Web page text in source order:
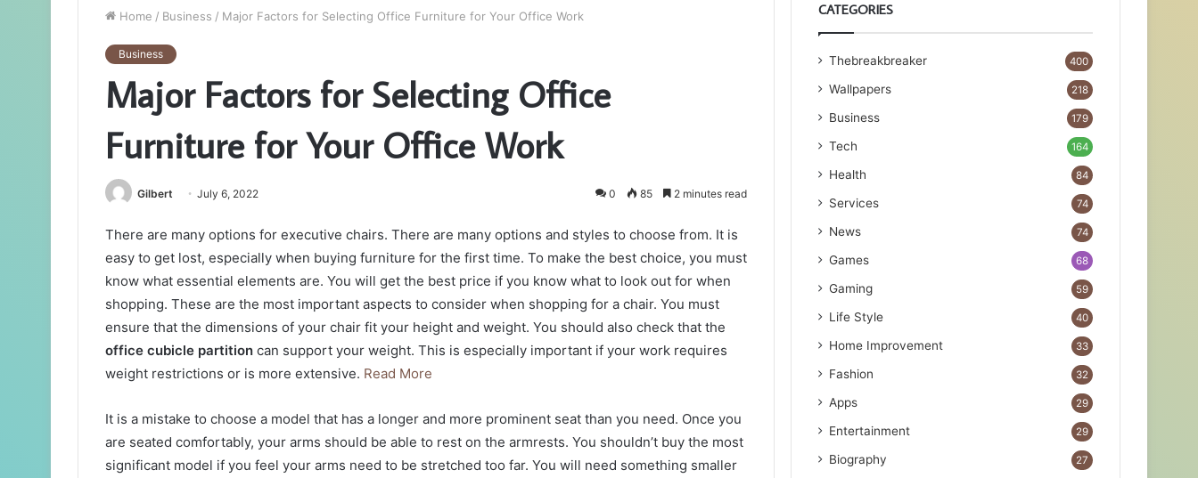
Home / Business / Major Factors for Selecting Office Furniture for Your Office Work
Business
Major Factors for Selecting Office
Furniture for Your Office Work
Gilbert July 6, 2022 0 85 2 minutes read
There are many options for executive chairs. There are many options and styles to choose from. It is
easy to get lost, especially when buying furniture for the first time. To make the best choice, you must
know what essential elements are. You will get the best price if you know what to look out for when
shopping. These are the most important aspects to consider when shopping for a chair. You must
ensure that the dimensions of your chair fit your height and weight. You should also check that the
office cubicle partition can support your weight. This is especially important if your work requires
weight restrictions or is more extensive. Read More
It is a mistake to choose a model that has a longer and more prominent seat than you need. Once you
are seated comfortably, your arms should be able to rest on the armrests. You shouldn’t buy the most
significant model if you feel your arms need to be stretched too far. You will need something smaller
CATEGORIES
Thebreakbreaker 400
Wallpapers 218
Business 179
Tech 164
Health 84
Services 74
News 74
Games 68
Gaming 59
Life Style 40
Home Improvement 33
Fashion 32
Apps 29
Entertainment 29
Biography 27